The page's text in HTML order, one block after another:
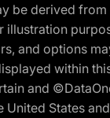
be derived
illustration
and options
within
and
United States